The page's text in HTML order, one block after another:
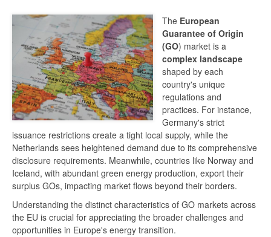
The European
Guarantee of Origin
(GO) market is a
complex landscape
shaped by each
country's unique
regulations and
practices. For instance,
Germany's strict
issuance restrictions create a tight local supply, while the
Netherlands sees heightened demand due to its comprehensive
disclosure requirements. Meanwhile, countries like Norway and
Iceland, with abundant green energy production, export their
surplus GOs, impacting market flows beyond their borders.
Understanding the distinct characteristics of GO markets across
the EU is crucial for appreciating the broader challenges and
opportunities in Europe's energy transition.